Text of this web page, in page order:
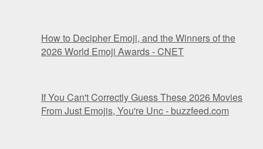
How to Decipher Emoji, and the Winners of the
2026 World Emoji Awards - CNET
If You Can't Correctly Guess These 2026 Movies
From Just Emojis, You're Unc - buzzfeed.com